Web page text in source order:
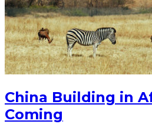
China Building in
Coming